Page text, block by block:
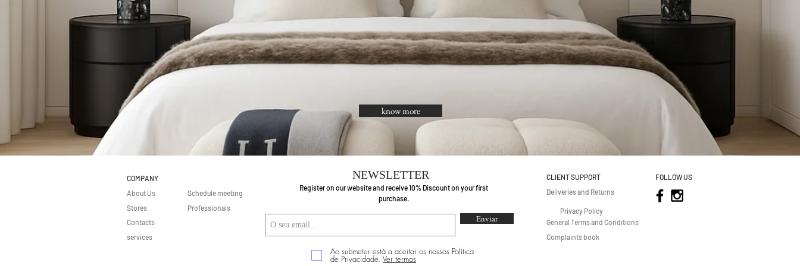
know more
COMPANY
About Us
Stores
Contacts
Schedule meeting
Professionals
services
NEWSLETTER
Register on our website and receive 10% Discount on your first
purchase.
Enviar
Ao submeter está a aceitar os nossos Política
de Privacidade. Ver termos
CLIENT SUPPORT
Deliveries and Returns
FOLLOW US
Privacy Policy
General Terms and Conditions
Complaints book